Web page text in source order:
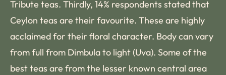
Tribute teas. Thirdly, 14% respondents stated that
Ceylon teas are their favourite. These are highly
acclaimed for their floral character. Body can vary
from full from Dimbula to light (Uva). Some of the
best teas are from the lesser known central area